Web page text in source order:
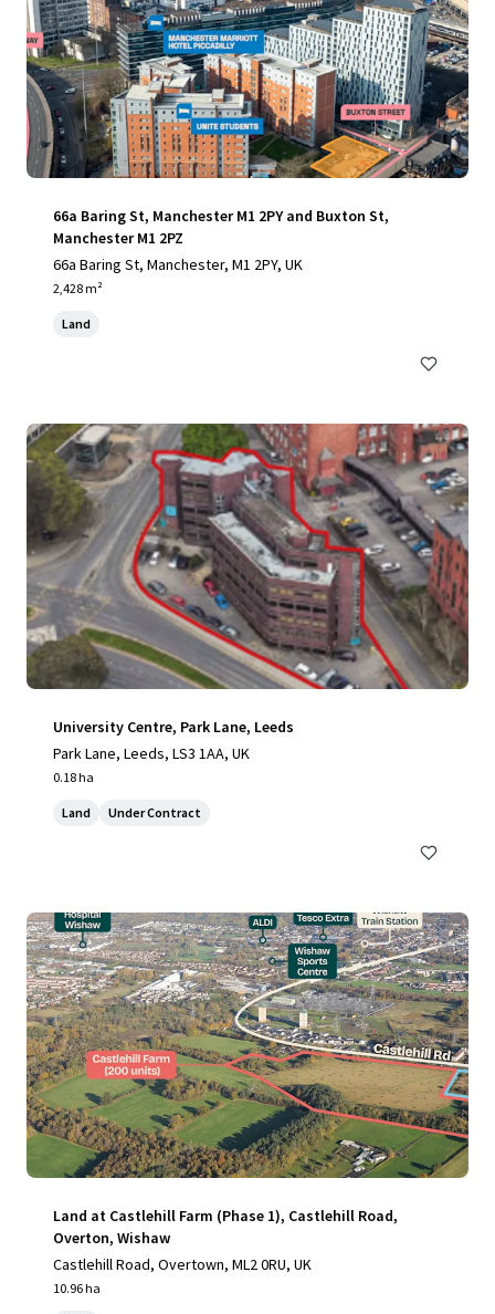
66a Baring St, Manchester M1 2PY and Buxton St,
Manchester M1 2PZ
66a Baring St, Manchester, M1 2PY, UK
2,428 m²
Land
University Centre, Park Lane, Leeds
Park Lane, Leeds, LS3 1AA, UK
0.18 ha
Land Under Contract
Land at Castlehill Farm (Phase 1), Castlehill Road,
Overton, Wishaw
Castlehill Road, Overtown, ML2 0RU, UK
10.96 ha